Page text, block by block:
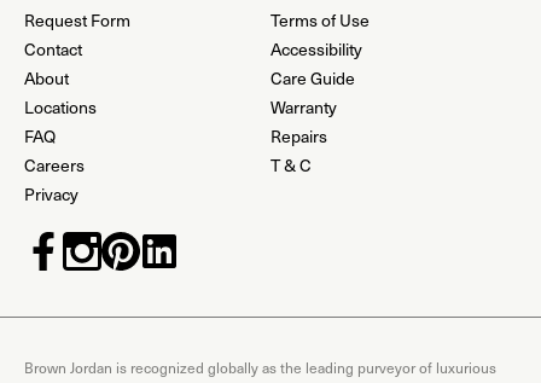
Request Form
Contact
About
Locations
FAQ
Careers
Privacy
Terms of Use
Accessibility
Care Guide
Warranty
Repairs
T & C
Brown Jordan is recognized globally as the leading purveyor of luxurious